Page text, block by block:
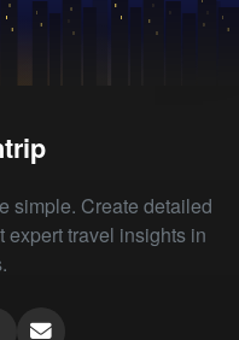
simple. Create detailed
expert travel insights in